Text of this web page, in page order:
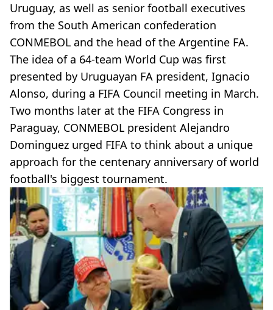
Uruguay, as well as senior football executives
from the South American confederation
CONMEBOL and the head of the Argentine FA.
The idea of a 64-team World Cup was first
presented by Uruguayan FA president, Ignacio
Alonso, during a FIFA Council meeting in March.
Two months later at the FIFA Congress in
Paraguay, CONMEBOL president Alejandro
Dominguez urged FIFA to think about a unique
approach for the centenary anniversary of world
football's biggest tournament.